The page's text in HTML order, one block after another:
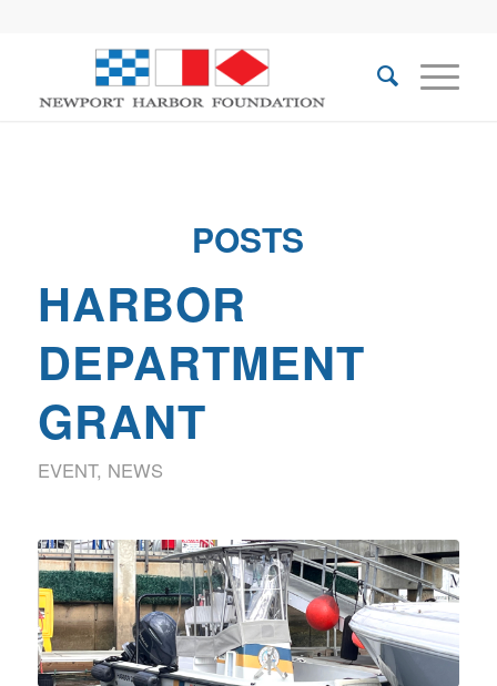
POSTS
HARBOR
DEPARTMENT
GRANT
EVENT, NEWS